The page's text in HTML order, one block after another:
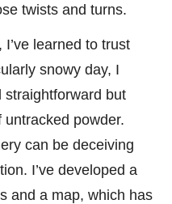
twists and turns.
learned to trust
snowy day, I
straightforward but
powder.
can be deceiving
I’ve developed a
and a map, which has